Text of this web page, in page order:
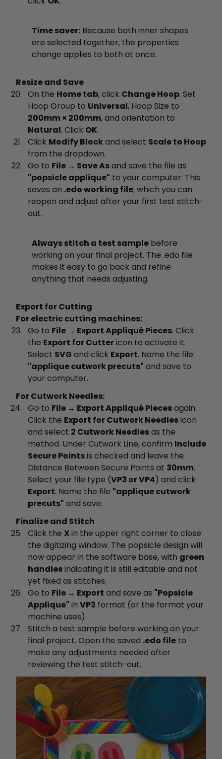
Time saver: Because both inner shapes
are selected together, the properties
change applies to both at once.
Resize and Save
On the Home tab, click Change Hoop. Set
Hoop Group to Universal, Hoop Size to
200mm × 200mm, and orientation to
Natural. Click OK.
Click Modify Blockand select Scale to Hoop
from the dropdown.
Go to File → Save Asand save the file as
"popsicle applique" to your computer. This
saves an .edo working file, which you can
reopen and adjust after your first test stitch-
out.
Always stitch a test sample before
working on your final project. The .edo file
makes it easy to go back and refine
anything that needs adjusting.
Export for Cutting
For electric cutting machines:
Go to File → Export Appliqué Pieces. Click
the Export for Cuttericon to activate it.
Select SVG and click Export. Name the file
"applique cutwork precuts" and save to
your computer.
For Cutwork Needles:
Go to File → Export Appliqué Piecesagain.
Click the Export for Cutwork Needlesicon
and select 2 Cutwork Needlesas the
method. Under Cutwork Line, confirm Include
Secure Pointsis checked and leave the
Distance Between Secure Points at 30mm.
Select your file type (VP3 or VP4) and click
Export. Name the file "applique cutwork
precuts" and save.
Finalize and Stitch
Click the Xin the upper right corner to close
the digitizing window. The popsicle design will
now appear in the software base, with green
handlesindicating it is still editable and not
yet fixed as stitches.
Go to File → Export and save as "Popsicle
Applique" in VP3 format (or the format your
machine uses).
Stitch a test sample before working on your
final project. Open the saved .edo file to
make any adjustments needed after
reviewing the test stitch-out.